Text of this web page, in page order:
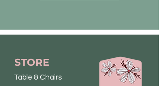
STORE
Table & Chairs